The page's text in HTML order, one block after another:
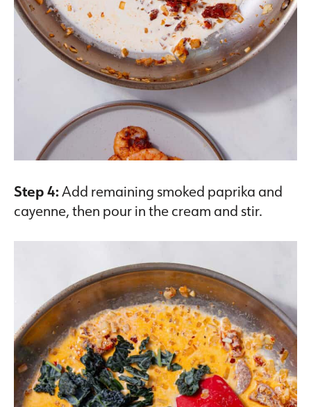
Step 4:Add remaining smoked paprika and
cayenne, then pour in the cream and stir.